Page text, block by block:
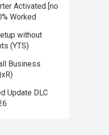
Activated [no
Worked
without
(YTS)
Business
Update DLC